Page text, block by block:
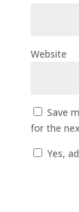
Website
Save
for the
Yes,